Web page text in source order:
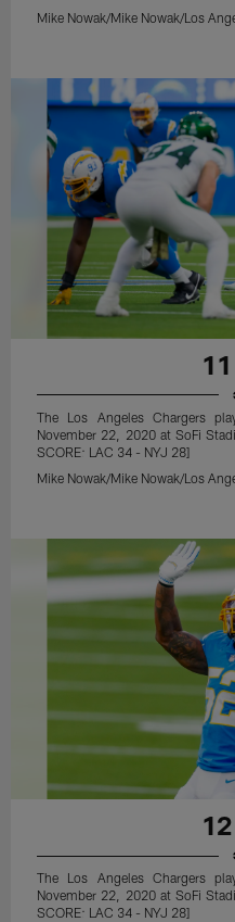
Mike Nowak/Mike Nowak/Los
The Los Angeles Chargers
November 22, 2020 at SoFi
SCORE: LAC 34 - NYJ 28]
Mike Nowak/Mike Nowak/Los
The Los Angeles Chargers
November 22, 2020 at SoFi
SCORE: LAC 34 - NYJ 28]